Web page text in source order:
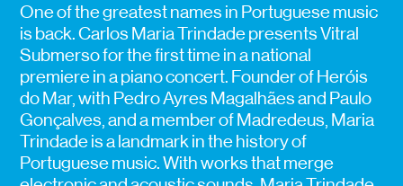
One of the greatest names in Portuguese music
is back. Carlos Maria Trindade presents Vitral
Submerso for the first time in a national
premiere in a piano concert. Founder of Heróis
do Mar, with Pedro Ayres Magalhães and Paulo
Gonçalves, and a member of Madredeus, Maria
Trindade is a landmark in the history of
Portuguese music. With works that merge